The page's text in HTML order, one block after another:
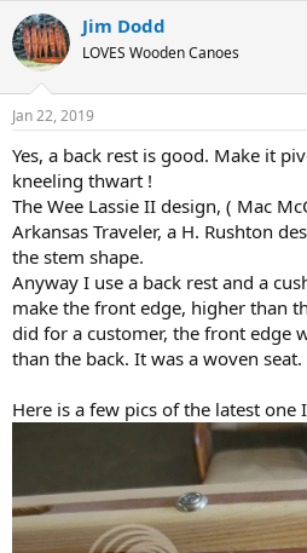
c
t
i
s
Jim Dodd
LOVES Wooden Canoes
Jan 22, 2019
Yes, a back rest is good. Make it
kneeling thwart !
The Wee Lassie II design, ( Mac
Arkansas Traveler, a H. Rushton
the stem shape.
Anyway I use a back rest and a
make the front edge, higher than
did for a customer, the front edge
than the back. It was a woven seat.
Here is a few pics of the latest